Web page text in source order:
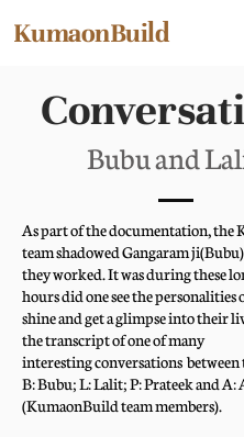
KumaonBuild
Bubu and
As part of the documentation, the
team shadowed Gangaram
they worked. It was during these
hours did one see the personalities
shine and get a glimpse into their
the transcript of one of many
interesting conversations between
B: Bubu; L: Lalit; P: Prateek and A:
(KumaonBuild team members).